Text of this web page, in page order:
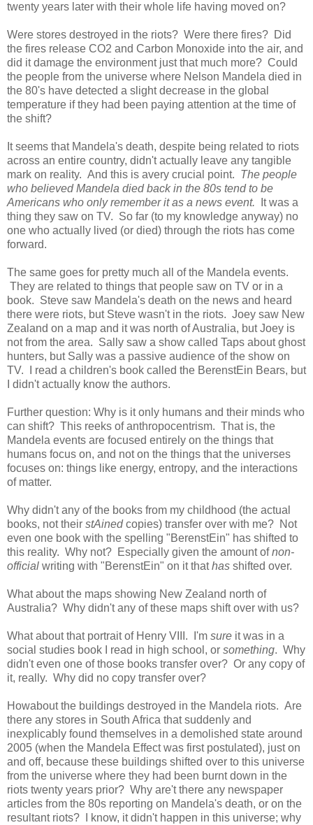
twenty years later with their whole life having moved on?
Were stores destroyed in the riots? Were there fires? Did
the fires release CO2 and Carbon Monoxide into the air, and
did it damage the environment just that much more? Could
the people from the universe where Nelson Mandela died in
the 80's have detected a slight decrease in the global
temperature if they had been paying attention at the time of
the shift?
It seems that Mandela's death, despite being related to riots
across an entire country, didn't actually leave any tangible
mark on reality. And this is avery crucial point. The people
who believed Mandela died back in the 80s tend to be
Americans who only remember it as a news event.
It was a
thing they saw on TV. So far (to my knowledge anyway) no
one who actually lived (or died) through the riots has come
forward.
The same goes for pretty much all of the Mandela events.
They are related to things that people saw on TV or in a
book. Steve saw Mandela's death on the news and heard
there were riots, but Steve wasn't in the riots. Joey saw New
Zealand on a map and it was north of Australia, but Joey is
not from the area. Sally saw a show called Taps about ghost
hunters, but Sally was a passive audience of the show on
TV. I read a children's book called the BerenstEin Bears, but
I didn't actually know the authors.
Further question: Why is it only humans and their minds who
can shift? This reeks of anthropocentrism. That is, the
Mandela events are focused entirely on the things that
humans focus on, and not on the things that the universes
focuses on: things like energy, entropy, and the interactions
of matter.
Why didn't any of the books from my childhood (the actual
books, not their stAinedcopies) transfer over with me? Not
even one book with the spelling "BerenstEin" has shifted to
this reality. Why not? Especially given the amount ofnon-
official writing with "BerenstEin" on it thathas shifted over.
What about the maps showing New Zealand north of
Australia? Why didn't any of these maps shift over with us?
What about that portrait of Henry VIII. I'm sure it was in a
social studies book I read in high school, or something. Why
didn't even one of those books transfer over? Or any copy of
it, really. Why did no copy transfer over?
Howabout the buildings destroyed in the Mandela riots. Are
there any stores in South Africa that suddenly and
inexplicably found themselves in a demolished state around
2005 (when the Mandela Effect was first postulated), just on
and off, because these buildings shifted over to this universe
from the universe where they had been burnt down in the
riots twenty years prior? Why are't there any newspaper
articles from the 80s reporting on Mandela's death, or on the
resultant riots? I know, it didn't happen in this universe; why